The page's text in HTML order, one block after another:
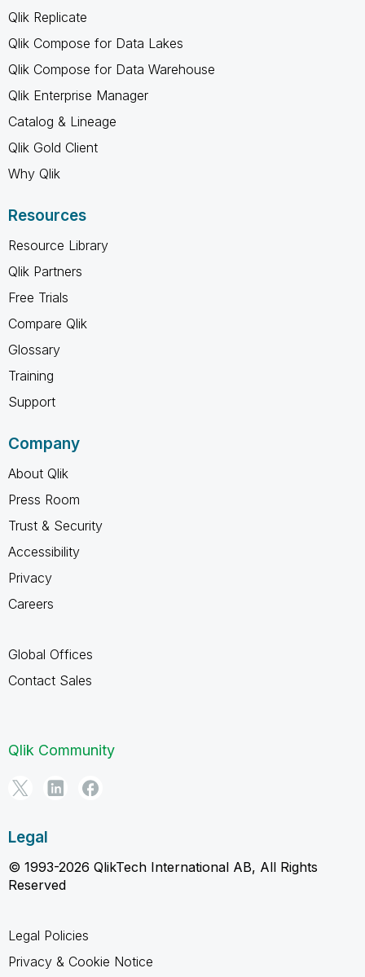
Qlik Replicate
Qlik Compose for Data Lakes
Qlik Compose for Data Warehouse
Qlik Enterprise Manager
Catalog & Lineage
Qlik Gold Client
Why Qlik
Resources
Resource Library
Qlik Partners
Free Trials
Compare Qlik
Glossary
Training
Support
Company
About Qlik
Press Room
Trust & Security
Accessibility
Privacy
Careers
Global Offices
Contact Sales
Qlik Community
Legal
© 1993-2026 QlikTech International AB, All Rights
Reserved
Legal Policies
Privacy & Cookie Notice